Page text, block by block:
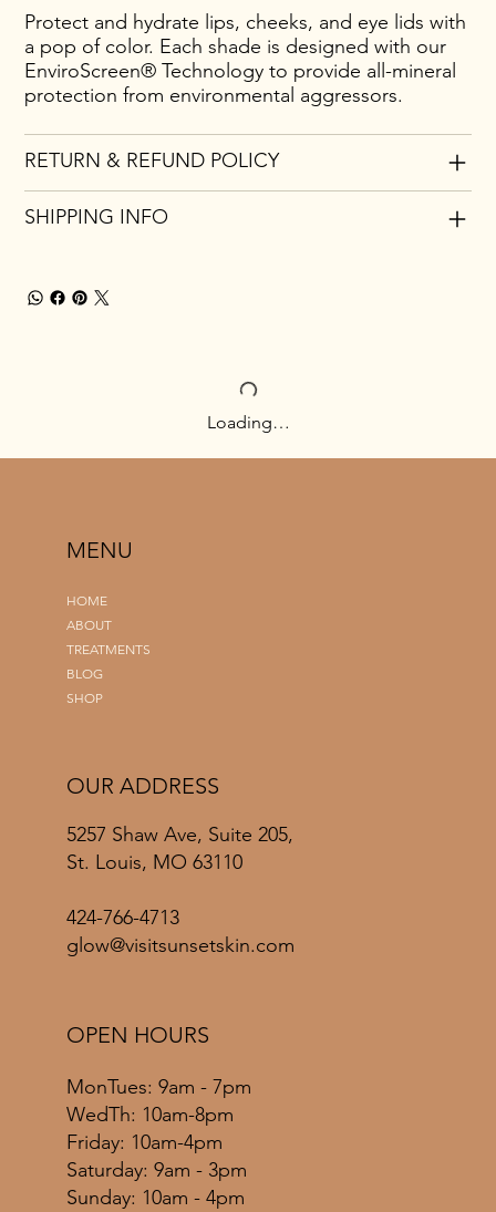
Protect and hydrate lips, cheeks, and eye lids with
a pop of color. Each shade is designed with our
EnviroScreen® Technology to provide all-mineral
protection from environmental aggressors.
RETURN & REFUND POLICY
SHIPPING INFO
Loading…
HOME
ABOUT
TREATMENTS
BLOG
SHOP
MENU
5257 Shaw Ave, Suite 205,
St. Louis, MO 63110
424-766-4713
glow@visitsunsetskin.com
OUR ADDRESS
MonTues: 9am - 7pm
WedTh: 10am-8pm
Friday: 10am-4pm
​​Saturday: 9am - 3pm
​Sunday: 10am - 4pm
OPEN HOURS